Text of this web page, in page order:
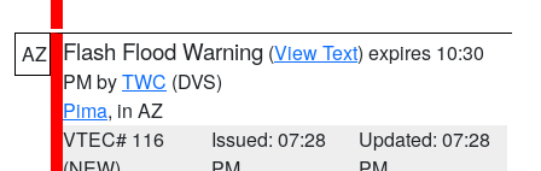
AZ Flash Flood Warning (View Text) expires 10:30
PM byTWC (DVS)
Pima, in AZ
VTEC# 116
Issued: 07:28
Updated: 07:28